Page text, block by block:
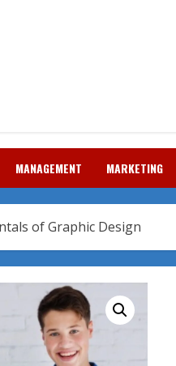
MANAGEMENT MARKETING
of Graphic Design